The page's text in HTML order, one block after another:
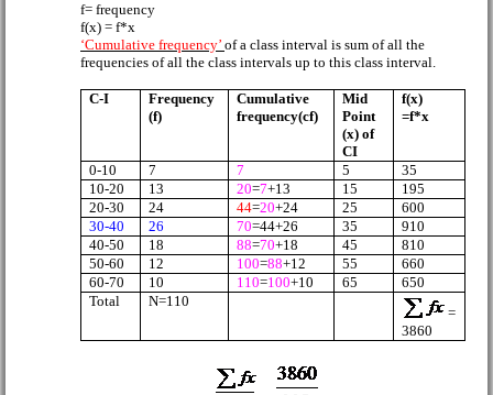
f= frequency
f(x) = f*x
‘Cumulative frequency’ of a class interval is sum of all the
frequencies of all the class intervals up to this class interval.
C-I
Frequency
(f)
Cumulative
frequency(cf)
Mid
Point
(x) of
CI
f(x)
=f*x
0-10 7 7 5
35
10-20
13 20=7+13 15
195
20-30
24 44=20+24 25
600
30-40
26 70=44+26 35
910
40-50
18 88=70+18 45
810
50-60
12 100=88+12 55
660
60-70
10 110=100+10 65
650
Total
N=110
=
3860